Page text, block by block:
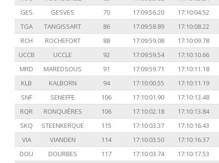
GES
GESVES 70 17:09:56.20
17:10:04.52
TGA
TANGISSART 86 17:09:58.89
17:10:08.22
RCH
ROCHEFORT 88 17:09:59.08
17:10:09.78
UCCB
UCCLE 92 17:09:59.54
17:10:10.66
MRD
MAREDSOUS 91 17:09:59.71
17:10:11.18
KLB
KALBORN 94 17:10:00.55
17:10:11.19
SNF
SENEFFE 106 17:10:01.90
17:10:13.48
RQR
RONQUIÈRES 106 17:10:02.18
17:10:13.84
SKQ
STEENKERQUE 115 17:10:03.37
17:10:16.43
VIA
VIANDEN 114 17:10:03.50
17:10:16.37
DOU
DOURBES 117 17:10:03.74
17:10:17.53